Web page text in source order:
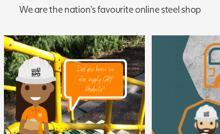
We are the nation's favourite online steel shop